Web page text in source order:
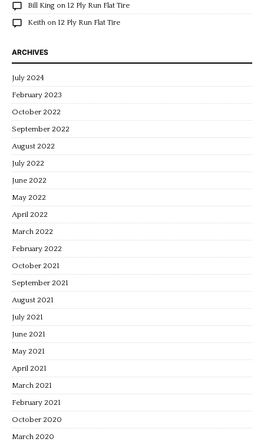
Bill King on 12 Ply Run Flat Tire
Keith on 12 Ply Run Flat Tire
ARCHIVES
July 2024
February 2023
October 2022
September 2022
August 2022
July 2022
June 2022
May 2022
April 2022
March 2022
February 2022
October 2021
September 2021
August 2021
July 2021
June 2021
May 2021
April 2021
March 2021
February 2021
October 2020
March 2020